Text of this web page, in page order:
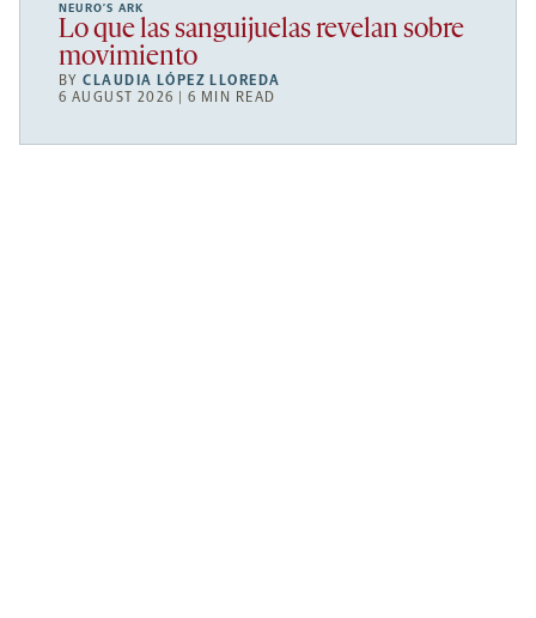
NEURO’S ARK
Lo que las sanguijuelas revelan sobre
movimiento
BYCLAUDIA LÓPEZ LLOREDA
6 AUGUST 2026 | 6 MIN READ